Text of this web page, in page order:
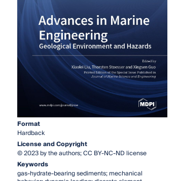
Format
Hardback
License and Copyright
© 2023 by the authors; CC BY-NC-ND license
Keywords
gas-hydrate-bearing sediments; mechanical